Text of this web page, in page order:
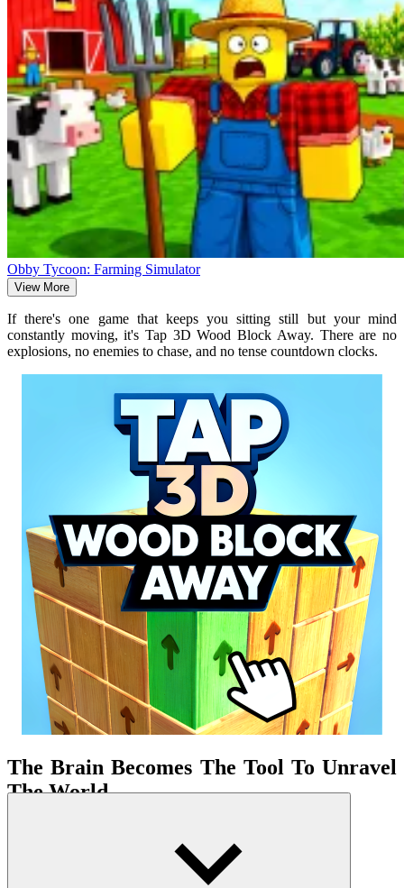
Obby Tycoon: Farming Simulator
View More
If there's one game that keeps you sitting still but your mind
constantly moving, it's Tap 3D Wood Block Away. There are no
explosions, no enemies to chase, and no tense countdown clocks.
The Brain Becomes The Tool To Unravel
The World
dimensional spatial thinking. The only thing you face is a block of
wood assembled into a tangled structure. It looks simple but hides
countless locked paths. Each block is a question, each arrow is a